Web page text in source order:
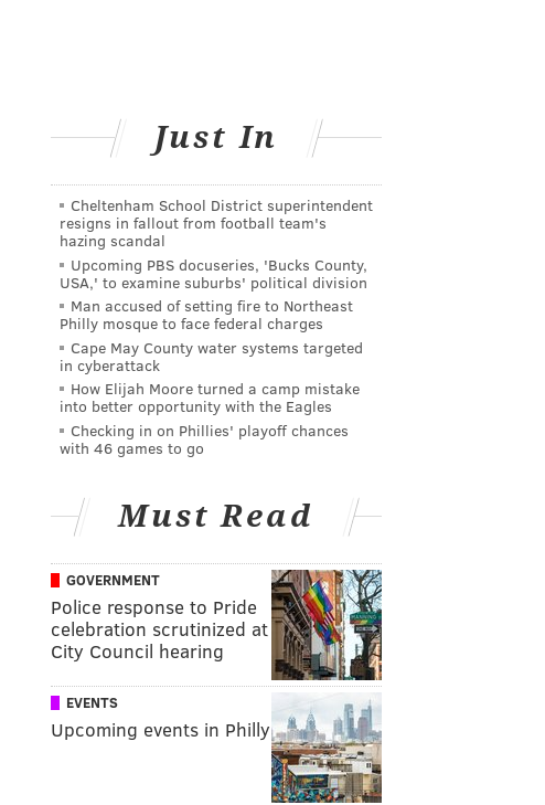
Just In
Cheltenham School District superintendent
resigns in fallout from football team's
hazing scandal
Upcoming PBS docuseries, 'Bucks County,
USA,' to examine suburbs' political division
Man accused of setting fire to Northeast
Philly mosque to face federal charges
Cape May County water systems targeted
in cyberattack
How Elijah Moore turned a camp mistake
into better opportunity with the Eagles
Checking in on Phillies' playoff chances
with 46 games to go
Must Read
GOVERNMENT
Police response to Pride
celebration scrutinized at
City Council hearing
EVENTS
Upcoming events in Philly